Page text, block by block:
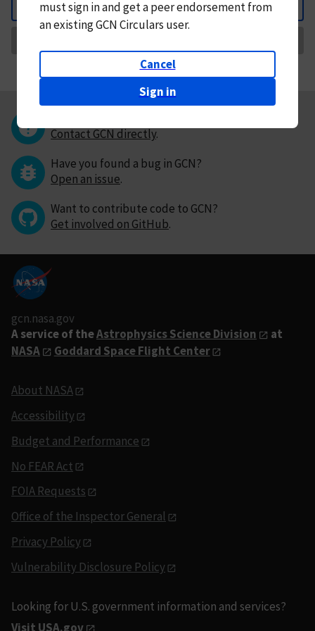
Back
mustsign in andget a peer endorsement from
an existing GCN Circulars user.
Cancel
Sign in
Contact GCN directly.
Have you found a bug in GCN?
Open an issue.
Want to contribute code to GCN?
Get involved on GitHub.
gcn.nasa.gov
A service of theAstrophysics Science Division
at
NASA
Goddard Space Flight Center
About NASA
Accessibility
Budget and Performance
No FEAR Act
FOIA Requests
Office of the Inspector General
Privacy Policy
Vulnerability Disclosure Policy
Looking for U.S. government information and services?
Visit USA.gov